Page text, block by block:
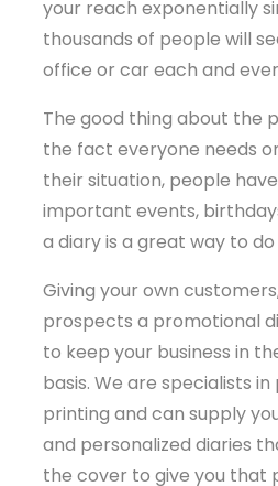
your reach exponentially
thousands of people will
office or car each and
The good thing about the
the fact everyone needs
their situation, people
important events,
a diary is a great way to
Giving your own
prospects a promotional
to keep your business in
basis. We are specialists
printing and can supply
and personalized diaries
the cover to give you that